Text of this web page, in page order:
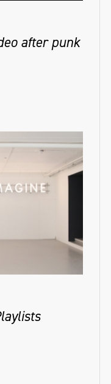
after punk